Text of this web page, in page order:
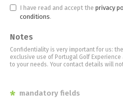
I have read and accept the privacy
conditions.
Notes
Confidentiality is very important for us:
exclusive use of Portugal Golf
to your needs. Your contact details will
* mandatory fields